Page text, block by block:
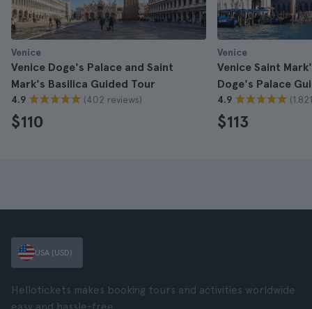
Venice
Venice Doge's Palace and Saint
Mark's Basilica Guided Tour
4.9 (402 reviews)
$110
Venice
Venice Saint
Doge's Palace
4.9
$113
USA (USD)
Hellotickets makes booking tours and activities worldwide